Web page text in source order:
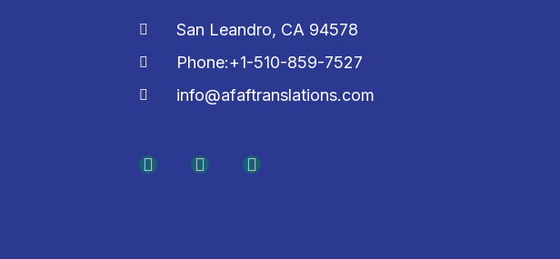
San Leandro, CA 94578
Phone:+1-510-859-7527
info@afaftranslations.com
F
a
L
i
Y
o